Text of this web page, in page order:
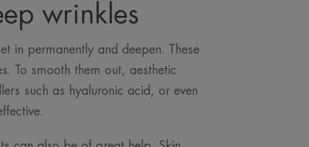
wrinkles
in permanently and deepen. These
To smooth them out, aesthetic
such as hyaluronic acid, or even